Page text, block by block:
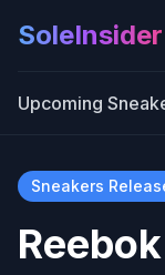
SoleInsider
Upcoming
Sneakers